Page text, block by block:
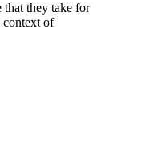
that they take for
context of